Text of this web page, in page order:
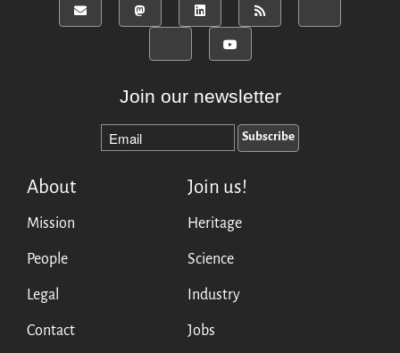
Join our newsletter
About
Mission
People
Legal
Contact
Join us!
Heritage
Science
Industry
Jobs